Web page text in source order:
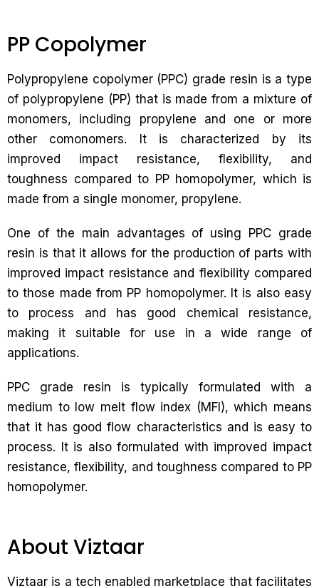
PP Copolymer
Polypropylene copolymer (PPC) grade resin is a type
of polypropylene (PP) that is made from a mixture of
monomers, including propylene and one or more
other comonomers. It is characterized by its
improved impact resistance, flexibility, and
toughness compared to PP homopolymer, which is
made from a single monomer, propylene.
One of the main advantages of using PPC grade
resin is that it allows for the production of parts with
improved impact resistance and flexibility compared
to those made from PP homopolymer. It is also easy
to process and has good chemical resistance,
making it suitable for use in a wide range of
applications.
PPC grade resin is typically formulated with a
medium to low melt flow index (MFI), which means
that it has good flow characteristics and is easy to
process. It is also formulated with improved impact
resistance, flexibility, and toughness compared to PP
homopolymer.
About Viztaar
Viztaar is a tech enabled marketplace that facilitates